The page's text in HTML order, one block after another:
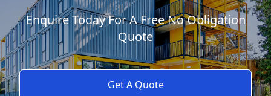
Enquire Today For A Free No Obligation
Quote
Get A Quote